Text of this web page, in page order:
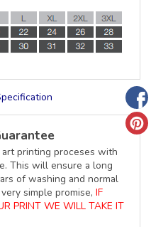
printing proceses with
This will ensure a long
of washing and normal
simple promise, IF
PRINT WE WILL TAKE IT